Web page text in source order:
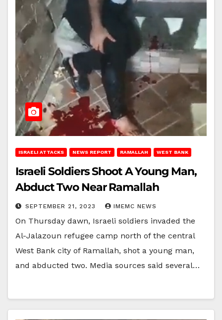
ISRAELI ATTACKS NEWS REPORT RAMALLAH WEST BANK
Israeli Soldiers Shoot A Young Man,
Abduct Two Near Ramallah
SEPTEMBER 21, 2023 IMEMC NEWS
On Thursday dawn, Israeli soldiers invaded the
Al-Jalazoun refugee camp north of the central
West Bank city of Ramallah, shot a young man,
and abducted two. Media sources said several…